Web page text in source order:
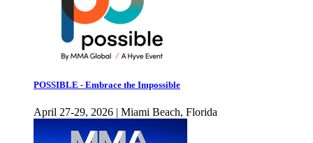
POSSIBLE - Embrace the Impossible
April 27-29, 2026 | Miami Beach, Florida